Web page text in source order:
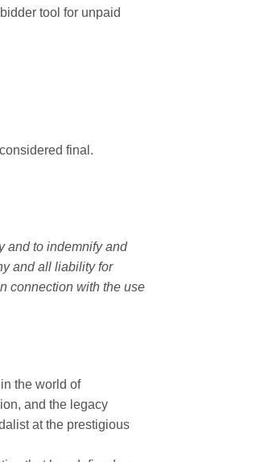
tool for unpaid
final.
and to indemnify and
and all liability for
connection with the use
the world of
and the legacy
at the prestigious